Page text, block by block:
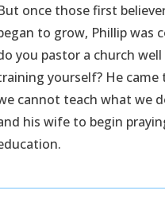
once those first
to grow, Phillip was
you pastor a church
yourself? He
cannot teach what we
his wife to begin